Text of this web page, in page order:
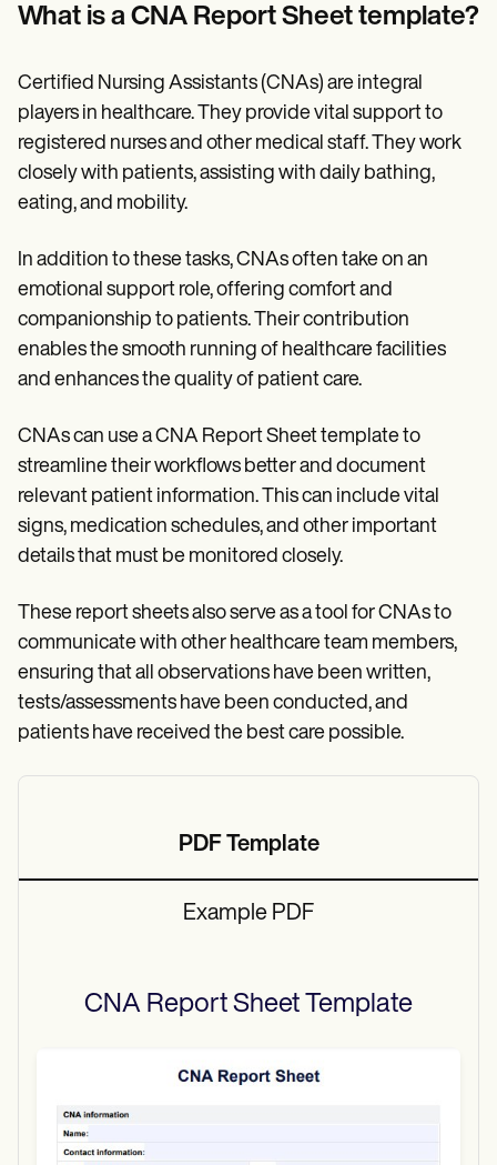
Help Center
Webinars
Switch to Carepatron
Become a Partner
Pricing
Why Carepatron?
Login
What is a CNA Report Sheet template?
Certified Nursing Assistants (CNAs) are integral
players in healthcare. They provide vital support to
registered nurses and other medical staff. They work
closely with patients, assisting with daily bathing,
eating, and mobility.
In addition to these tasks, CNAs often take on an
emotional support role, offering comfort and
companionship to patients. Their contribution
enables the smooth running of healthcare facilities
and enhances the quality of patient care.
CNAs can use a CNA Report Sheet template to
streamline their workflows better and document
relevant patient information. This can include vital
signs, medication schedules, and other important
details that must be monitored closely.
These report sheets also serve as a tool for CNAs to
communicate with other healthcare team members,
ensuring that all observations have been written,
tests/assessments have been conducted, and
patients have received the best care possible.
PDF Template
Example PDF
CNA Report Sheet Template